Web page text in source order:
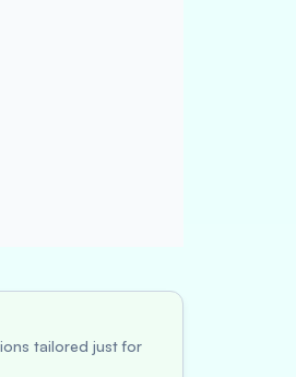
tailored just for